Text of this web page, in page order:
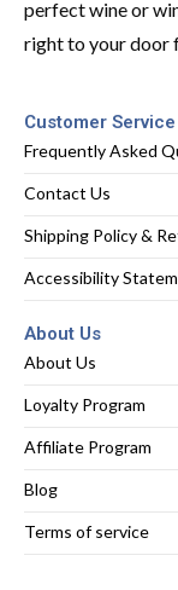
perfect wine or
right to your door
Customer Service
Frequently Asked
Contact Us
Shipping Policy &
Accessibility
About Us
About Us
Loyalty Program
Affiliate Program
Blog
Terms of service